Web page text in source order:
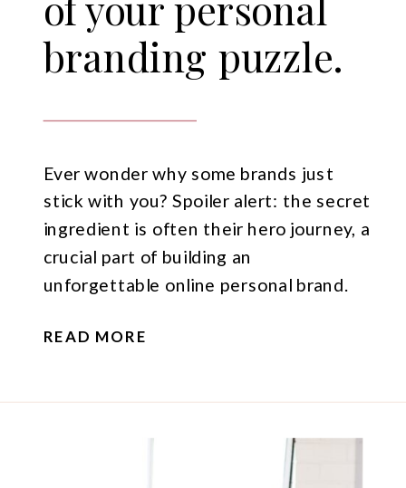
Ever wonder why some brands just
stick with you? Spoiler alert: the secret
ingredient is often their hero journey, a
crucial part of building an
unforgettable online personal brand.
branding puzzle.
READ MORE